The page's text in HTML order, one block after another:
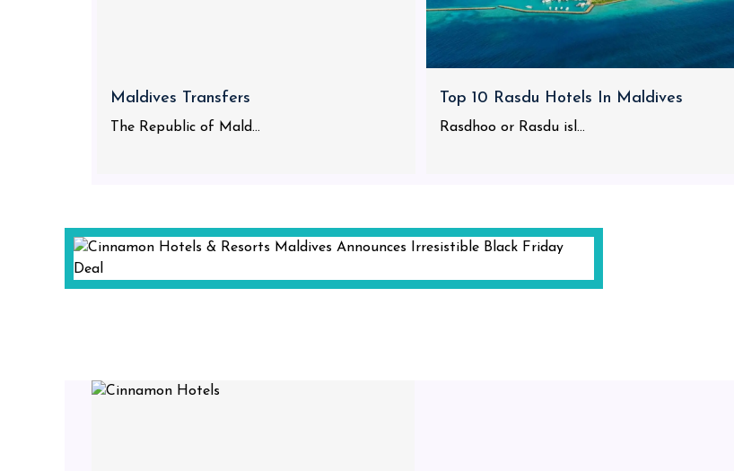
Maldives Transfers
The Republic of Mald...
Top 10 Rasdu Hotels In Maldives
Rasdhoo or Rasdu isl...